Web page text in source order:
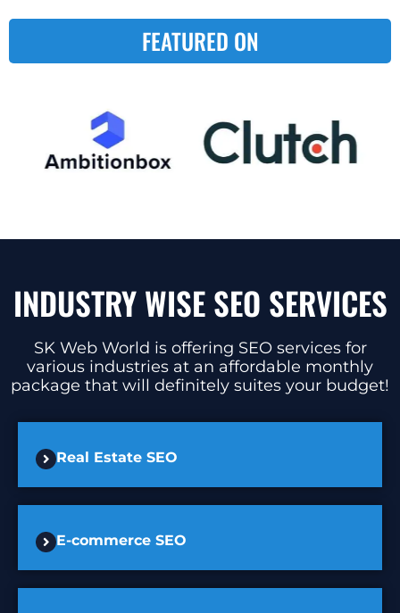
FEATURED ON
INDUSTRY WISE SEO SERVICES
SK Web World is offering SEO services for
various industries at an affordable monthly
package that will definitely suites your budget!
Real Estate SEO
E-commerce SEO